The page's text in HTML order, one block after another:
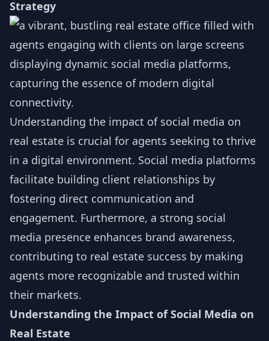
Strategy
Understanding the impact of social media on
real estate is crucial for agents seeking to thrive
in a digital environment. Social media platforms
facilitate building client relationships by
fostering direct communication and
engagement. Furthermore, a strong social
media presence enhances brand awareness,
contributing to real estate success by making
agents more recognizable and trusted within
their markets.
Understanding the Impact of Social Media on
Real Estate